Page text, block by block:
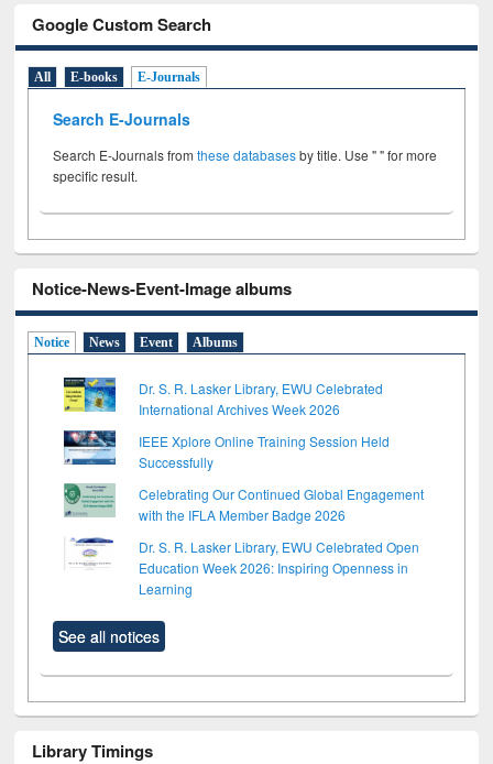
Google Custom Search
All E-books E-Journals
Search E-Journals
Search E-Journals fromthese databasesby title. Use " " for more
specific result.
Notice-News-Event-Image albums
Notice News Event Albums
Dr. S. R. Lasker Library, EWU Celebrated
International Archives Week 2026
IEEE Xplore Online Training Session Held
Successfully
Celebrating Our Continued Global Engagement
with the IFLA Member Badge 2026
Dr. S. R. Lasker Library, EWU Celebrated Open
Education Week 2026: Inspiring Openness in
Learning
See all notices
Library Timings